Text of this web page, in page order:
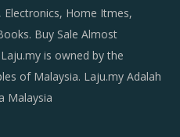
Electronics, Home Itmes,
Buy Sale Almost
is owned by the
of Malaysia. Laju.my Adalah
Malaysia